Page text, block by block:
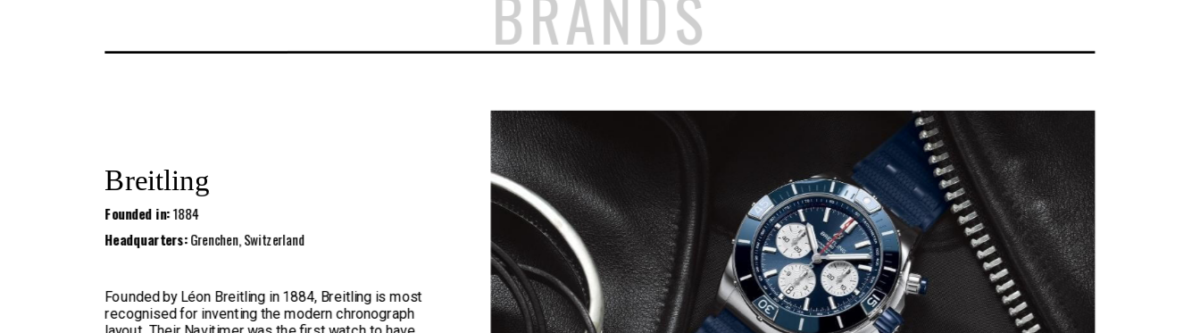
Breitling
Founded in:1884
Headquarters:Grenchen, Switzerland
Founded by Léon Breitling in 1884, Breitling is most
recognised for inventing the modern chronograph